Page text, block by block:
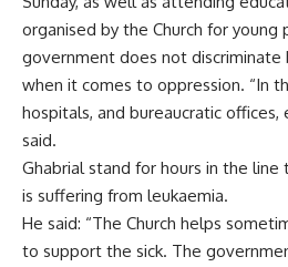
organised by the Church for young
government does not discriminate
when it comes to oppression. “In
hospitals, and bureaucratic offices,
said.
Ghabrial stand for hours in the line
is suffering from leukaemia.
He said: “The Church helps
to support the sick. The